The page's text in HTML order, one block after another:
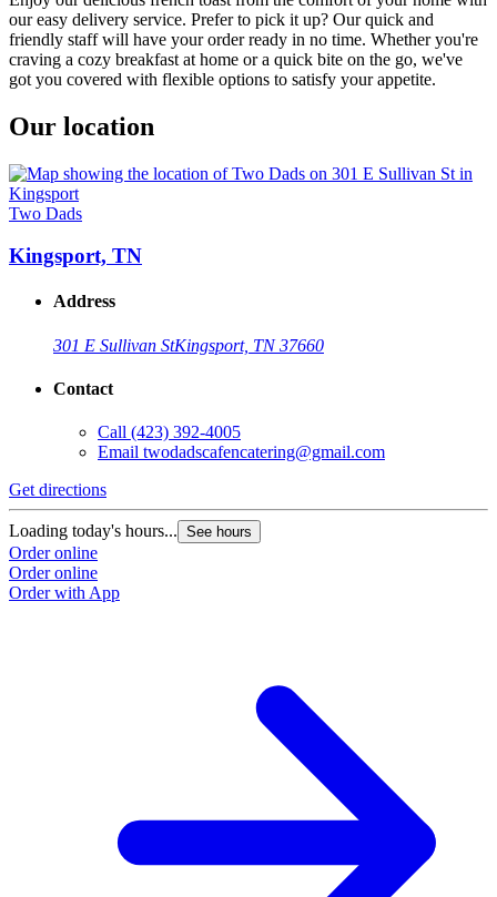
our easy delivery service. Prefer to pick it up? Our quick and
friendly staff will have your order ready in no time. Whether you're
craving a cozy breakfast at home or a quick bite on the go, we've
got you covered with flexible options to satisfy your appetite.
Our location
Two Dads
Kingsport, TN
Address
301 E Sullivan StKingsport, TN 37660
Contact
Call (423) 392-4005
Email twodadscafencatering@gmail.com
Get directions
Loading today's hours... See hours
Order online
Order online
Order with App